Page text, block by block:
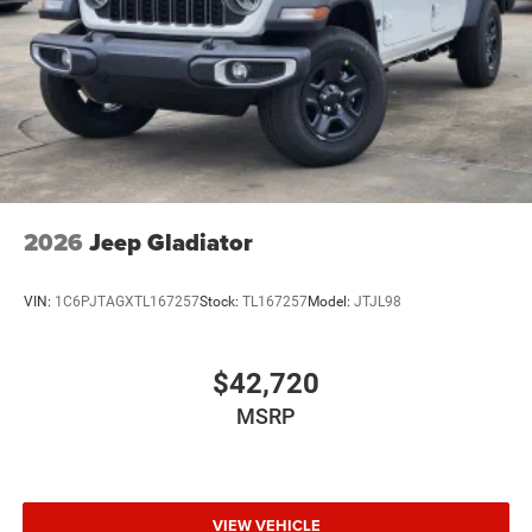
Wheels w/Hub Covers
Wheels: 17" x 7.5" Black Steel Styled
2026 Jeep Gladiator
VIN: 1C6PJTAGXTL167257Stock: TL167257Model: JTJL98
$42,720
MSRP
VIEW VEHICLE